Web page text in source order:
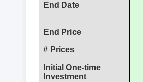
End Date
End Price
# Prices
Initial One-time
Investment